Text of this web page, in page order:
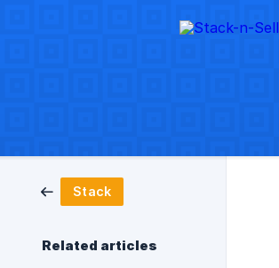
Stack
Related articles